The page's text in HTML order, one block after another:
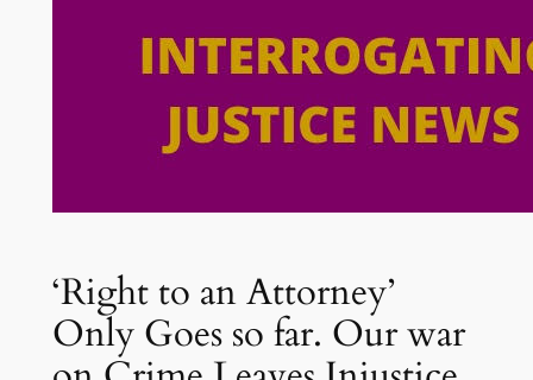
‘Right to an Attorney’
Only Goes so far. Our war